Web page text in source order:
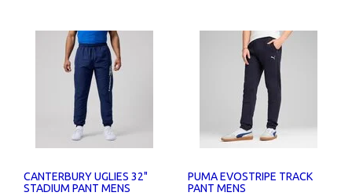
CANTERBURY UGLIES 32"
STADIUM PANT MENS
PUMA EVOSTRIPE TRACK
PANT MENS